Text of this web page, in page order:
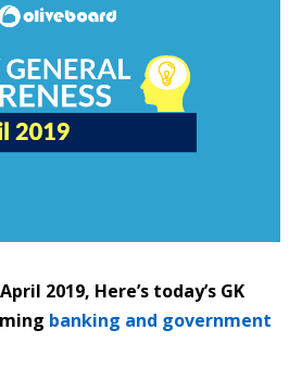
2019, Here’s today’s GK
banking and government